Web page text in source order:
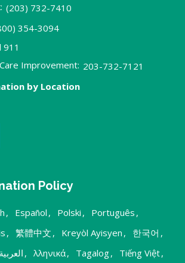
(203) 732-7410
354-3094
911
Improvement: 203-732-7121
by Location
Policy
, Español , Polski , Português ,
, 繁體中文 , Kreyòl Ayisyen , 한국어 ,
العربية , λληνικά, Tagalog, Tiếng Việt,